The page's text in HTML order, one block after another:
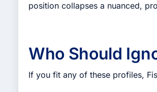
position collapses a nuanced,
Who Should
If you fit any of these profiles,